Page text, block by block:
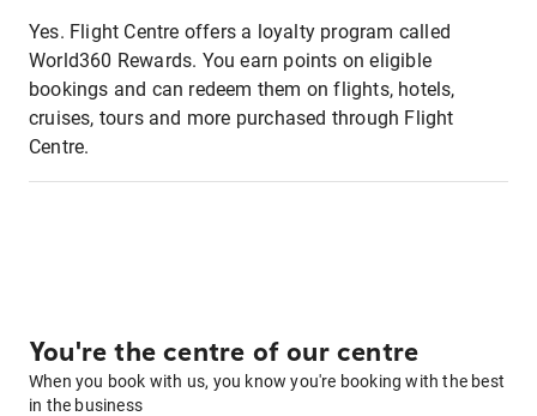
Yes. Flight Centre offers a loyalty program called
World360 Rewards. You earn points on eligible
bookings and can redeem them on flights, hotels,
cruises, tours and more purchased through Flight
Centre.
You're the centre of our centre
When you book with us, you know you're booking with the best
in the business